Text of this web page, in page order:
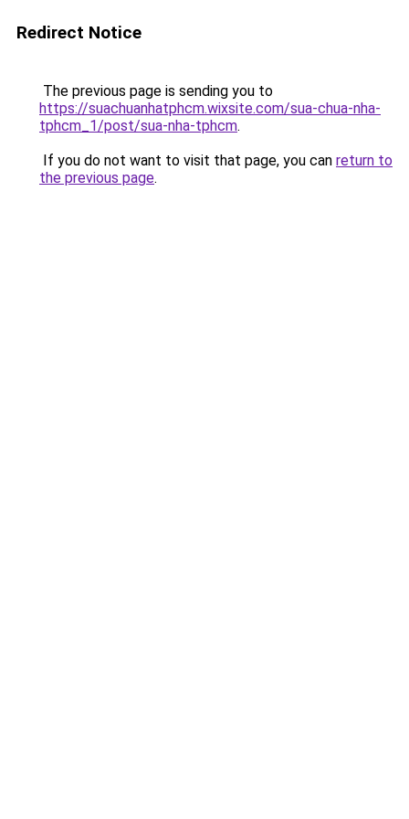
Redirect Notice
The previous page is sending you to
https://suachuanhatphcm.wixsite.com/sua-chua-nha-
tphcm_1/post/sua-nha-tphcm.
If you do not want to visit that page, you can return to
the previous page.